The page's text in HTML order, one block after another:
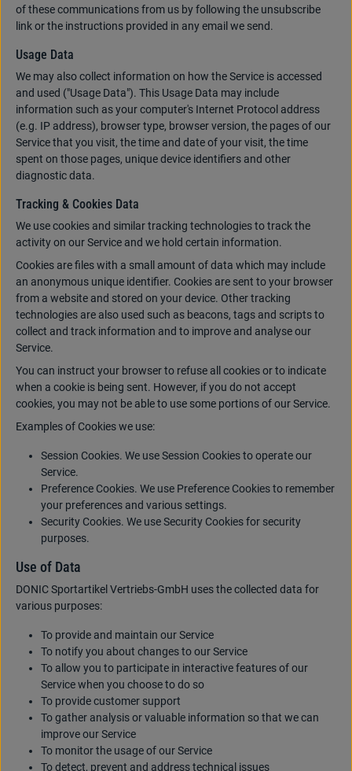
of these communications from us by following the unsubscribe
link or the instructions provided in any email we send.
Usage Data
We may also collect information on how the Service is accessed
and used ("Usage Data"). This Usage Data may include
information such as your computer's Internet Protocol address
(e.g. IP address), browser type, browser version, the pages of our
Service that you visit, the time and date of your visit, the time
spent on those pages, unique device identifiers and other
diagnostic data.
Tracking & Cookies Data
We use cookies and similar tracking technologies to track the
activity on our Service and we hold certain information.
Cookies are files with a small amount of data which may include
an anonymous unique identifier. Cookies are sent to your browser
from a website and stored on your device. Other tracking
technologies are also used such as beacons, tags and scripts to
collect and track information and to improve and analyse our
Service.
You can instruct your browser to refuse all cookies or to indicate
when a cookie is being sent. However, if you do not accept
cookies, you may not be able to use some portions of our Service.
Examples of Cookies we use:
Session Cookies. We use Session Cookies to operate our
Service.
Preference Cookies. We use Preference Cookies to remember
your preferences and various settings.
Security Cookies. We use Security Cookies for security
purposes.
Use of Data
DONIC Sportartikel Vertriebs-GmbH uses the collected data for
various purposes:
To provide and maintain our Service
To notify you about changes to our Service
To allow you to participate in interactive features of our
Service when you choose to do so
To provide customer support
To gather analysis or valuable information so that we can
improve our Service
To monitor the usage of our Service
To detect, prevent and address technical issues